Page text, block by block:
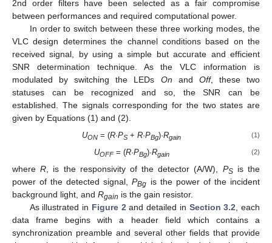
2nd order filters have been selected as a fair compromise
between performances and required computational power.
In order to switch between these three working modes, the
VLC design determines the channel conditions based on the
received signal, by using a simple but accurate and efficient
SNR determination technique. As the VLC information is
modulated by switching the LEDs On and Off, these two
statuses can be recognized and so, the SNR can be
established. The signals corresponding for the two states are
given by Equations (1) and (2).
UON = (R·PS +R·PBg)·Rgain (1)
UOFF= (R·PBg)·Rgain (2)
whereR, is the responsivity of the detector (A/W), PSis the
power of the detected signal,PBg is the power of the incident
background light, and Rgain is the gain resistor.
As illustrated in Figure 2and detailed in Section 3.2, each
data frame begins with a header field which contains a
synchronization preamble and several other fields that provide